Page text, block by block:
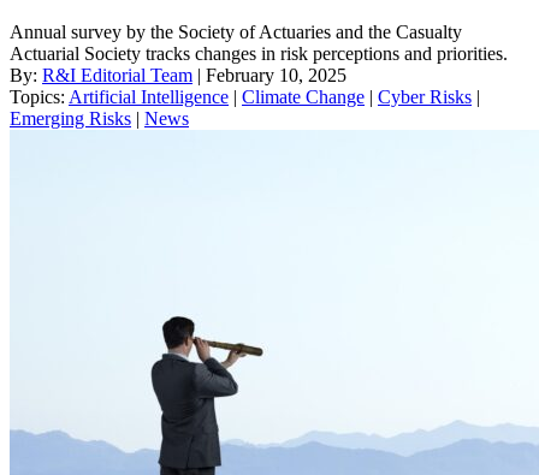
Annual survey by the Society of Actuaries and the Casualty
Actuarial Society tracks changes in risk perceptions and priorities.
By: R&I Editorial Team | February 10, 2025
Topics: Artificial Intelligence | Climate Change | Cyber Risks |
Emerging Risks | News